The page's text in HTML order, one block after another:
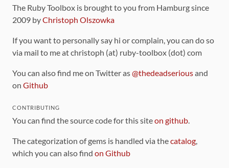
The Ruby Toolbox is brought to you from Hamburg since
2009 byChristoph Olszowka
If you want to personally say hi or complain, you can do so
via mail to me at christoph (at) ruby-toolbox (dot) com
You can also find me on Twitter as@thedeadseriousand
on Github
CONTRIBUTING
You can find the source code for this siteon github.
The categorization of gems is handled via thecatalog,
which you can also find on Github